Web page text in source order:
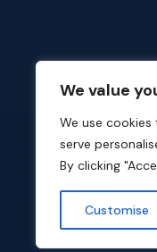
We value
We use
serve
By clicking
Customise